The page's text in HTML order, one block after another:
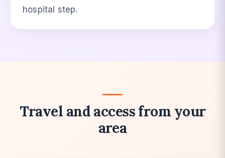
hospital step.
Travel and access from your
area